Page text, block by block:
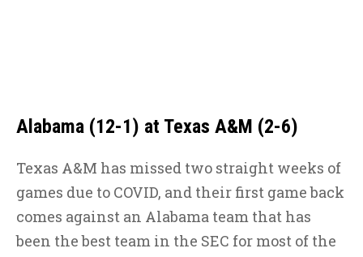
Alabama (12-1) at Texas A&M (2-6)
Texas A&M has missed two straight weeks of
games due to COVID, and their first game back
comes against an Alabama team that has
been the best team in the SEC for most of the